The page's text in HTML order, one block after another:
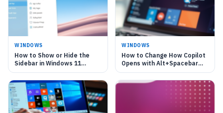
WINDOWS
How to Show or Hide the
Sidebar in Windows 11
Copilot
WINDOWS
How to Change How Copilot
Opens with Alt+Spacebar
shortcut in Windows 11